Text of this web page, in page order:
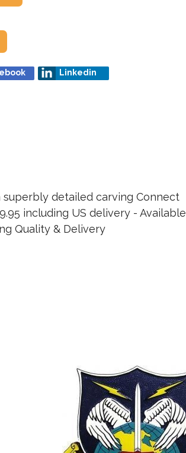
Linkedin
superbly detailed carving Connect
including US delivery - Available
Quality & Delivery